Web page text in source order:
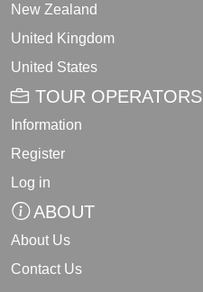
New Zealand
United Kingdom
United States
TOUR OPERATORS
Information
Register
Log in
ABOUT
About Us
Contact Us